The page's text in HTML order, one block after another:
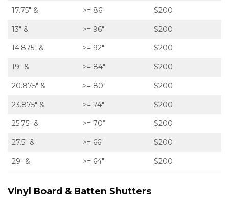
17.75″ & >= 86″ $200
13″ & >= 96″ $200
14.875″ & >= 92″ $200
19″ & >= 84″ $200
20.875″ & >= 80″ $200
23.875″ & >= 74″ $200
25.75″ & >= 70″ $200
27.5″ & >= 66″ $200
29″ & >= 64″ $200
Vinyl Board & Batten Shutters